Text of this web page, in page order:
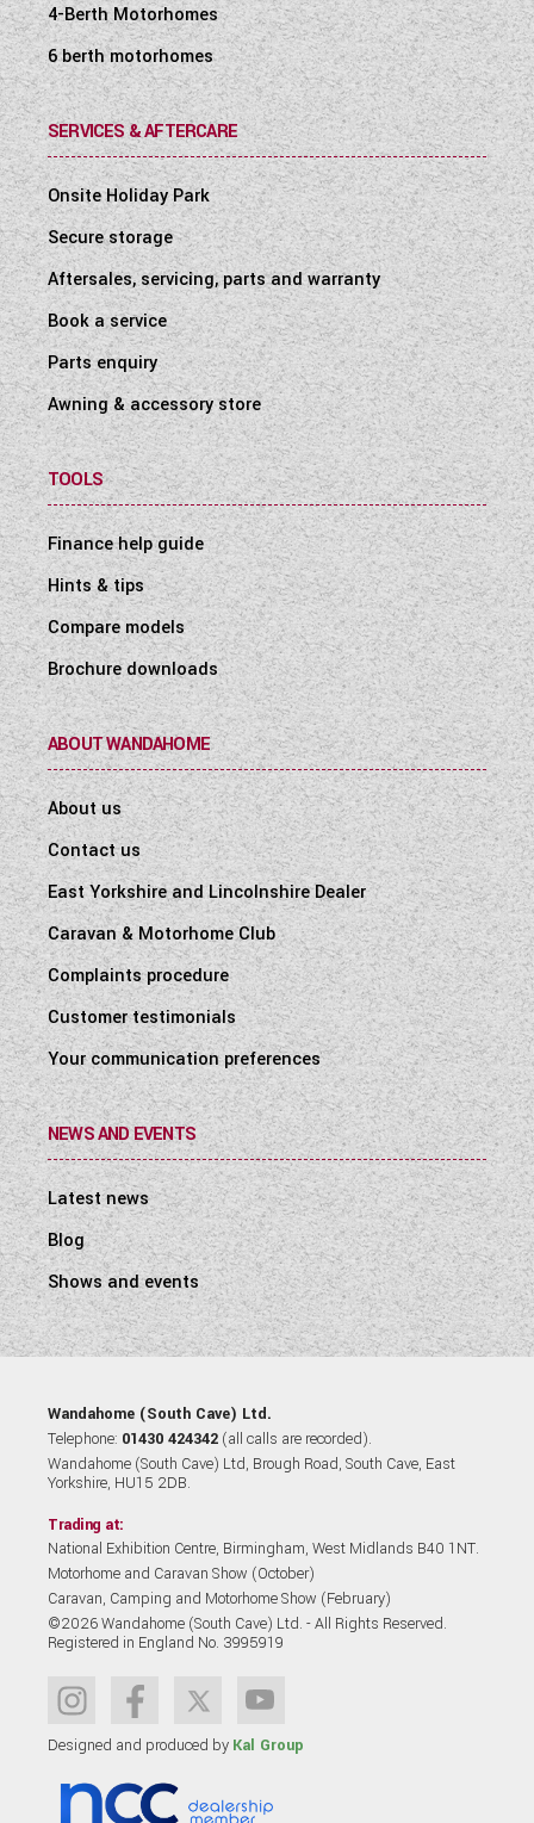
4-Berth Motorhomes
6 berth motorhomes
SERVICES & AFTERCARE
Onsite Holiday Park
Secure storage
Aftersales, servicing, parts and warranty
Book a service
Parts enquiry
Awning & accessory store
TOOLS
Finance help guide
Hints & tips
Compare models
Brochure downloads
ABOUT WANDAHOME
About us
Contact us
East Yorkshire and Lincolnshire Dealer
Caravan & Motorhome Club
Complaints procedure
Customer testimonials
Your communication preferences
NEWS AND EVENTS
Latest news
Blog
Shows and events
Wandahome (South Cave) Ltd.
Telephone: 01430 424342 (all calls are recorded).
Wandahome (South Cave) Ltd, Brough Road, South Cave, East
Yorkshire, HU15 2DB.
Trading at:
National Exhibition Centre, Birmingham, West Midlands B40 1NT.
Motorhome and Caravan Show (October)
Caravan, Camping and Motorhome Show (February)
©2026 Wandahome (South Cave) Ltd. - All Rights Reserved.
Registered in England No. 3995919
Designed and produced by Kal Group